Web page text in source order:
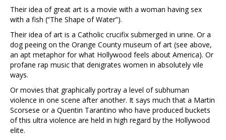
Their idea of great art is a movie with a woman having sex
with a fish (“The Shape of Water”).
Their idea of art is a Catholic crucifix submerged in urine. Or a
dog peeing on the Orange County museum of art (see above,
an apt metaphor for what Hollywood feels about America). Or
profane rap music that denigrates women in absolutely vile
ways.
Or movies that graphically portray a level of subhuman
violence in one scene after another. It says much that a Martin
Scorsese or a Quentin Tarantino who have produced buckets
of this ultra violence are held in high regard by the Hollywood
elite.